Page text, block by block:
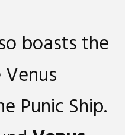
boasts the
Punic Ship.